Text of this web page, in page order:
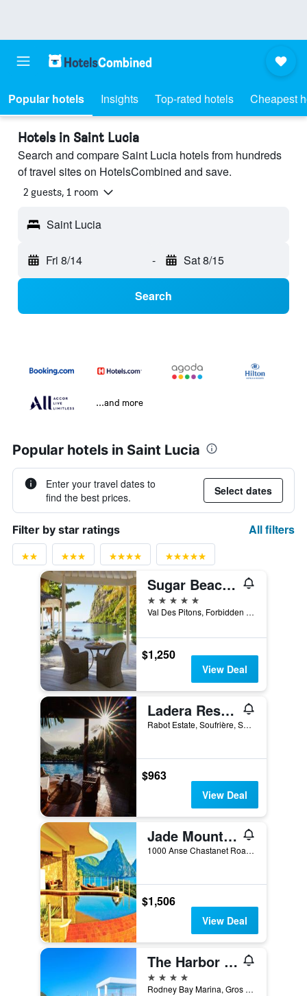
Popular hotels Insights Top-rated hotels Cheapest
Hotels in Saint Lucia
Search and compare Saint Lucia hotels from hundreds
of travel sites on HotelsCombined and save.
2 guests, 1 room
Saint Lucia
Fri 8/14 - Sat 8/15
Search
...and more
Popular hotels in Saint Lucia
Enter your travel dates to
find the best prices.
Select dates
Filter by star ratings All filters
Sugar Beach, A Viceroy Resort
5 stars
Val Des Pitons, Forbidden Beach, La Baie de Silence P.O Box 251, Soufrière, Saint Lucia
$1,250
View Deal
Ladera Resort Adults Only
Rabot Estate, Soufrière, Saint Lucia
$963
View Deal
Jade Mountain Resort
1000 Anse Chastanet Road, Soufrière, Saint Lucia
$1,506
View Deal
The Harbor Club St. Lucia, Curio Collecton by Hilton
4 stars
Rodney Bay Marina, Gros Islet, Saint Lucia